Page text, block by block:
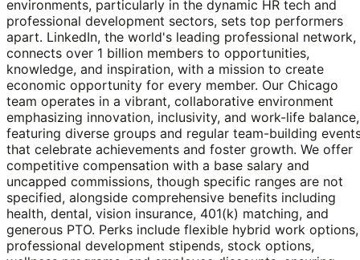
environments, particularly in the dynamic HR tech and
professional development sectors, sets top performers
apart. LinkedIn, the world's leading professional network,
connects over 1 billion members to opportunities,
knowledge, and inspiration, with a mission to create
economic opportunity for every member. Our Chicago
team operates in a vibrant, collaborative environment
emphasizing innovation, inclusivity, and work-life balance,
featuring diverse groups and regular team-building
that celebrate achievements and foster growth. We offer
competitive compensation with a base salary and
uncapped commissions, though specific ranges are not
specified, alongside comprehensive benefits including
health, dental, vision insurance, 401(k) matching, and
generous PTO. Perks include flexible hybrid work options,
professional development stipends, stock options,